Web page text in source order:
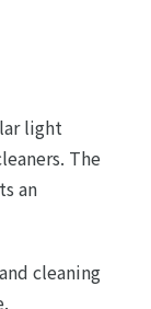
light
The
an
cleaning
.